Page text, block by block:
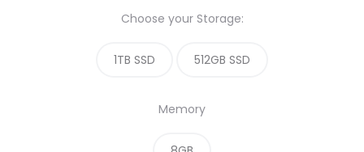
Choose your Storage:
1TB SSD 512GB SSD
Memory